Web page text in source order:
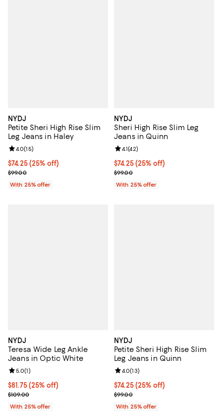
NYDJ
Petite Sheri High Rise Slim
Leg Jeans in Haley
Current price $74.25; 25% off; undefined;
$74.25(25% off)
; Previous price $99.00;
$99.00
Review rating: 4.0 out of 5; 15 reviews;
4.0(15)
With 25% offer
NYDJ
Sheri High Rise Slim Leg
Jeans in Quinn
Current price $74.25; 25% off;
$74.25(25% off)
; Previous price $99.00;
$99.00
Review rating: 4.1 out of 5; 42
4.1(42)
With 25% offer
NYDJ
Teresa Wide Leg Ankle
Jeans in Optic White
Current price $81.75; 25% off; undefined;
$81.75(25% off)
; Previous price $109.00;
$109.00
Review rating: 5.0 out of 5; 1 reviews;
5.0(1)
With 25% offer
NYDJ
Petite Sheri High Rise Slim
Leg Jeans in Quinn
Current price $74.25; 25% off;
$74.25(25% off)
; Previous price $99.00;
$99.00
Review rating: 4.0 out of 5; 13
4.0(13)
With 25% offer